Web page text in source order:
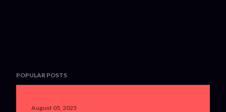
POPULAR POSTS
August 05, 2025